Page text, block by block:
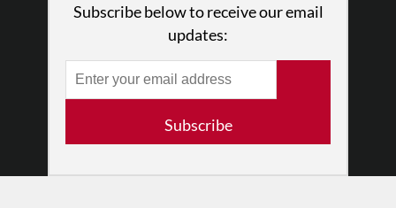
Privacy Policy
Subscribe below to receive our email
updates:
Subscribe